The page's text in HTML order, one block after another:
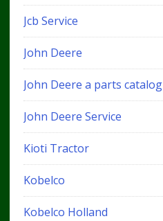
Jcb Service
John Deere
John Deere a parts catalog
John Deere Service
Kioti Tractor
Kobelco
Kobelco Holland